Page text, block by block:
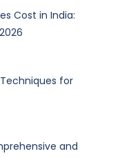
Cost in India:
for
and